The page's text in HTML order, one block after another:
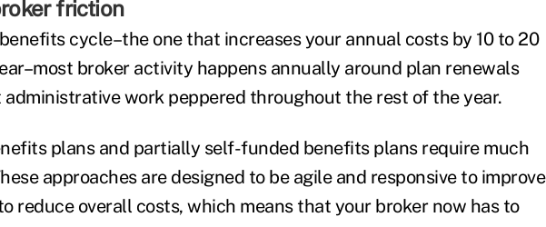
friction
cycle–the one that increases your annual costs by 10 to 20
broker activity happens annually around plan renewals
work peppered throughout the rest of the year.
plans and partially self-funded benefits plans require much
approaches are designed to be agile and responsive to improve
reduce overall costs, which means that your broker now has to